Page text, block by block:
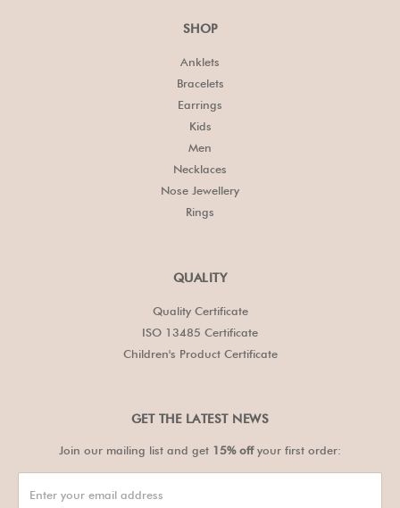
SHOP
Anklets
Bracelets
Earrings
Kids
Men
Necklaces
Nose Jewellery
Rings
QUALITY
Quality Certificate
ISO 13485 Certificate
Children's Product Certificate
GET THE LATEST NEWS
Join our mailing list and get 15% offyour first order: